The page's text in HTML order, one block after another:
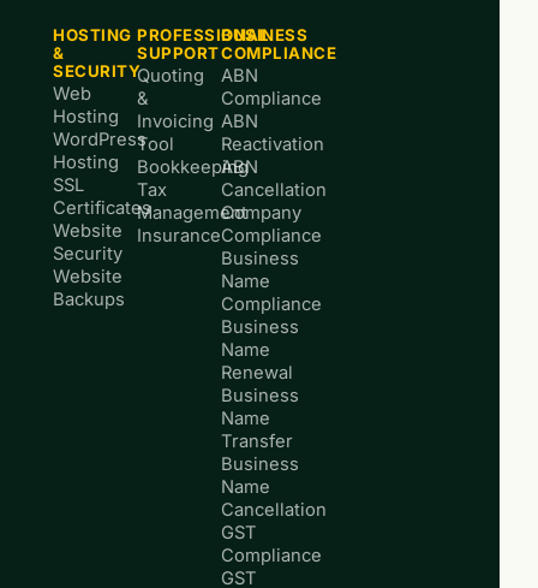
HOSTING
&
SECURITY
Web
Hosting
WordPress
Hosting
SSL
Certificates
Website
Security
Website
Backups
PROFESSIONAL
SUPPORT
Quoting
&
Invoicing
Tool
Bookkeeping
Tax
Management
Insurance
BUSINESS
COMPLIANCE
ABN
Compliance
ABN
Reactivation
ABN
Cancellation
Company
Compliance
Business
Name
Compliance
Business
Name
Renewal
Business
Name
Transfer
Business
Name
Cancellation
GST
Compliance
GST